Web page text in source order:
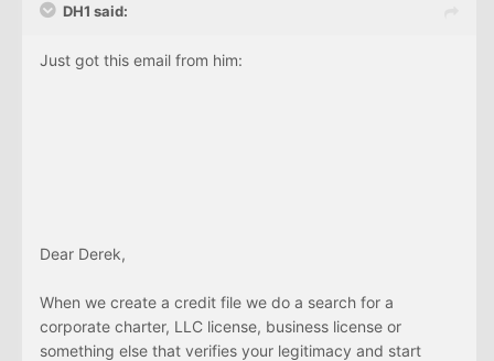
DH1 said:
Just got this email from him:
Dear Derek,
When we create a credit file we do a search for a
corporate charter, LLC license, business license or
something else that verifies your legitimacy and start